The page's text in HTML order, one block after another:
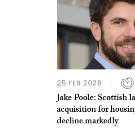
25 FEB 2026
Jake Poole: Scottish
acquisition for
decline markedly